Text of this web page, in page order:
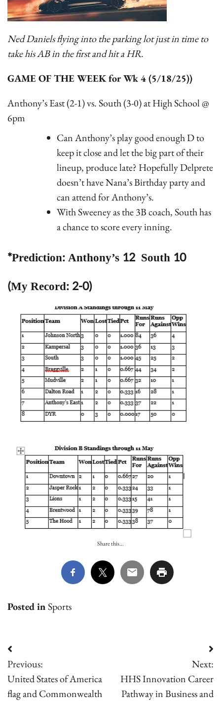
Ned Daniels flying into the parking lot just in time to
take his AB in the first and hit a HR.
GAME OF THE WEEK for Wk 4 (5/18/25))
Anthony’s East (2-1) vs. South (3-0) at High School @
6pm
Can Anthony’s play good enough D to
keep it close and let the big part of their
lineup, produce late? Hopefully Delprete
doesn’t have Nana’s Birthday party and
can attend for Anthony’s.
With Sweeney as the 3B coach, South has
a chance to score every inning.
*Prediction: Anthony’s 12 South 10
(My Record: 2-0)
Share this...
Posted inSports
Post
navigation
Previous:
United States of America
flag and Commonwealth
Next:
HHS Innovation Career
Pathway in Business and